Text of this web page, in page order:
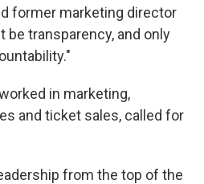
former marketing director
be transparency, and only
in marketing,
and ticket sales, called for
from the top of the